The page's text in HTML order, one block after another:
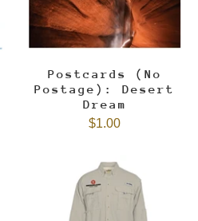
Postcards (No
Postage): Desert
Dream
$1.00